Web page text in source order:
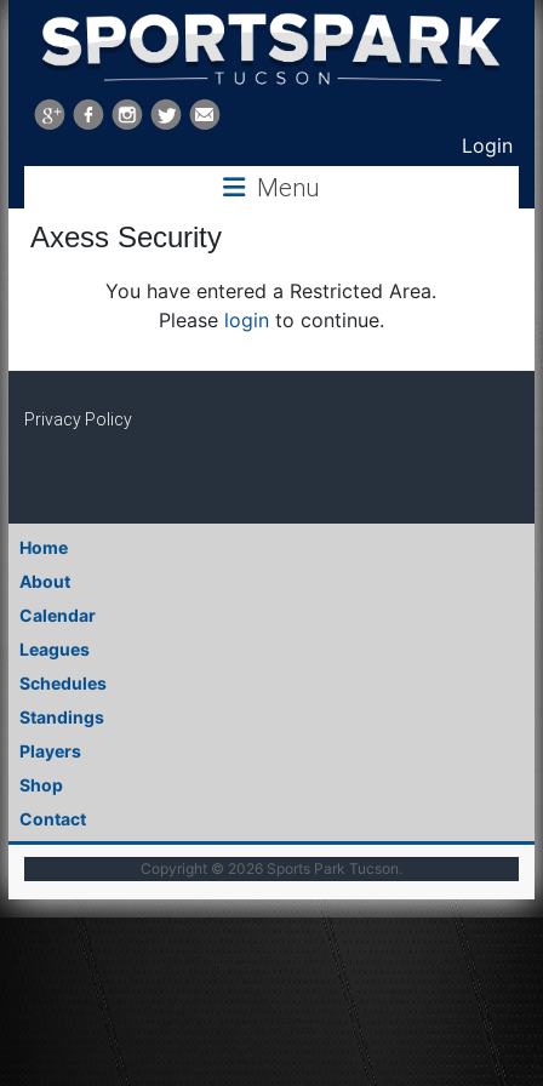
Sports
Park
Login
Menu
Axess Security
You have entered a Restricted Area.
Please loginto continue.
Privacy Policy
Home
About
Calendar
Leagues
Schedules
Standings
Players
Shop
Contact
Copyright © 2026 Sports Park Tucson.